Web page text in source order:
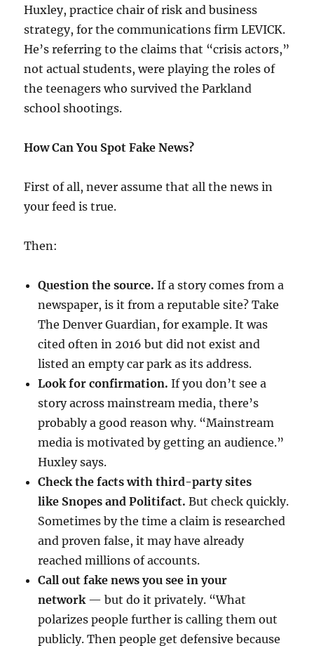
Huxley, practice chair of risk and business
strategy, for the communications firm LEVICK.
He’s referring to the claims that “crisis actors,”
not actual students, were playing the roles of
the teenagers who survived the Parkland
school shootings.
How Can You Spot Fake News?
First of all, never assume that all the news in
your feed is true.
Then:
Question the source. If a story comes from a
newspaper, is it from a reputable site? Take
The Denver Guardian, for example. It was
cited often in 2016 but did not exist and
listed an empty car park as its address.
Look for confirmation. If you don’t see a
story across mainstream media, there’s
probably a good reason why. “Mainstream
media is motivated by getting an audience.”
Huxley says.
Check the facts with third-party sites
like Snopes and Politifact. But check quickly.
Sometimes by the time a claim is researched
and proven false, it may have already
reached millions of accounts.
Call out fake news you see in your
network — but do it privately. “What
polarizes people further is calling them out
publicly. Then people get defensive because